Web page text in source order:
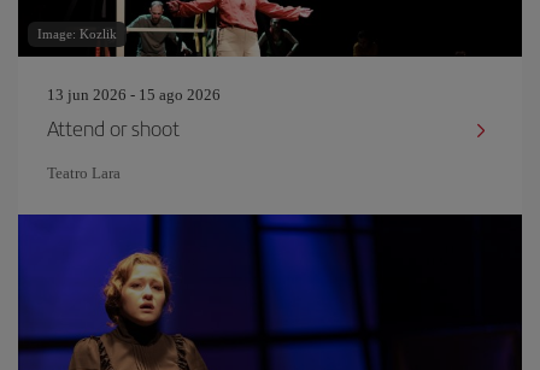
Image: Kozlik
13 jun 2026 - 15 ago 2026
Attend or shoot
Teatro Lara